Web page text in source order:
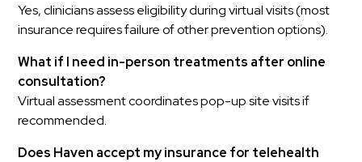
Yes, clinicians assess eligibility during virtual visits (most
insurance requires failure of other prevention options).
What if I need in-person treatments after online
consultation?
Virtual assessment coordinates pop-up site visits if
recommended.
Does Haven accept my insurance for telehealth